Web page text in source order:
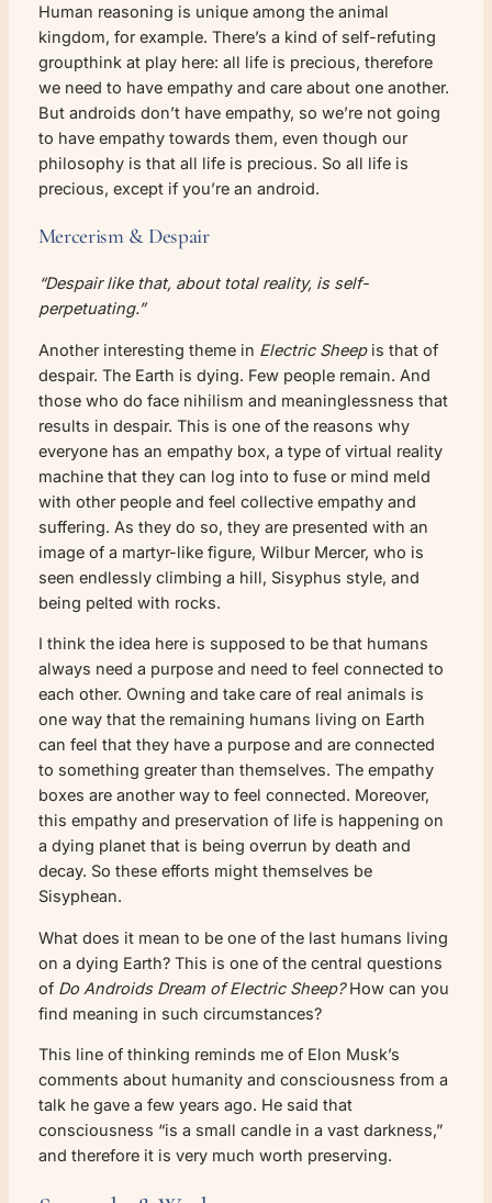
Human reasoning is unique among the animal
kingdom, for example. There’s a kind of self-refuting
groupthink at play here: all life is precious, therefore
we need to have empathy and care about one another.
But androids don’t have empathy, so we’re not going
to have empathy towards them, even though our
philosophy is that all life is precious. So all life is
precious, except if you’re an android.
Mercerism & Despair
“Despair like that, about total reality, is self-
perpetuating.”
Another interesting theme in Electric Sheepis that of
despair. The Earth is dying. Few people remain. And
those who do face nihilism and meaninglessness that
results in despair. This is one of the reasons why
everyone has an empathy box, a type of virtual reality
machine that they can log into to fuse or mind meld
with other people and feel collective empathy and
suffering. As they do so, they are presented with an
image of a martyr-like figure, Wilbur Mercer, who is
seen endlessly climbing a hill, Sisyphus style, and
being pelted with rocks.
I think the idea here is supposed to be that humans
always need a purpose and need to feel connected to
each other. Owning and take care of real animals is
one way that the remaining humans living on Earth
can feel that they have a purpose and are connected
to something greater than themselves. The empathy
boxes are another way to feel connected. Moreover,
this empathy and preservation of life is happening on
a dying planet that is being overrun by death and
decay. So these efforts might themselves be
Sisyphean.
What does it mean to be one of the last humans living
on a dying Earth? This is one of the central questions
of Do Androids Dream of Electric Sheep?How can you
find meaning in such circumstances?
This line of thinking reminds me of Elon Musk’s
comments about humanity and consciousness from a
talk he gave a few years ago. He said that
consciousness “is a small candle in a vast darkness,”
and therefore it is very much worth preserving.